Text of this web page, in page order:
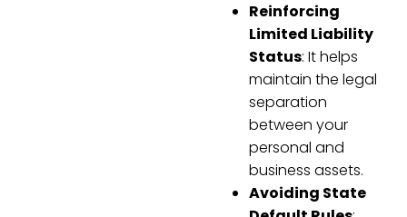
Reinforcing
Limited Liability
Status: It helps
maintain the legal
separation
between your
personal and
business assets.
Avoiding State